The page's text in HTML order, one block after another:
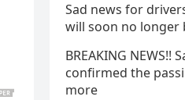
Sad news for
will soon no longer
BREAKING NEWS!!
confirmed the
more